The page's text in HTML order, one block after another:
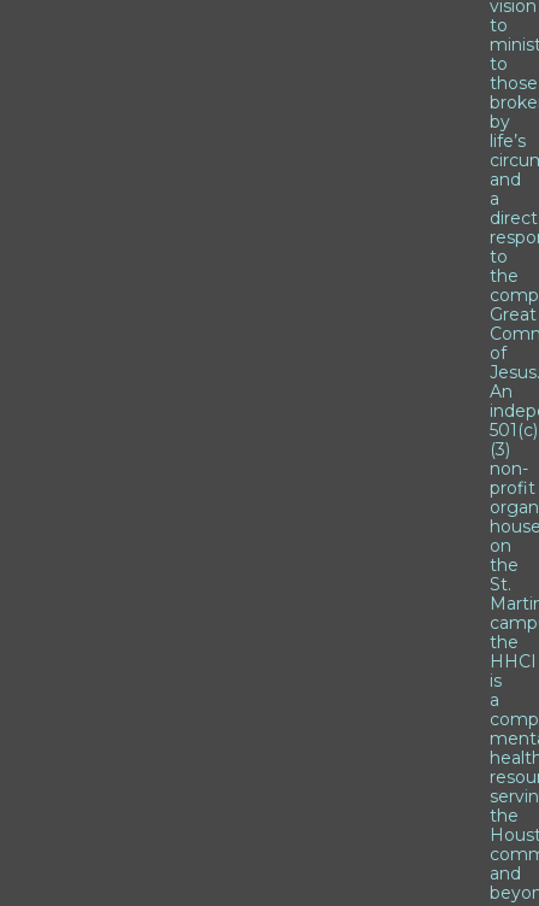
vision
to
to
those
by
life’s
and
a
direct
to
the
Great
of
An
501(c)
(3)
non-
profit
on
the
St.
the
HHCI
is
a
the
and